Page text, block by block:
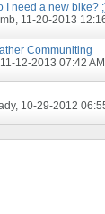
I need a new bike?
, 11-20-2013
Communiting
12-2013 07:42 AM
, 10-29-2012